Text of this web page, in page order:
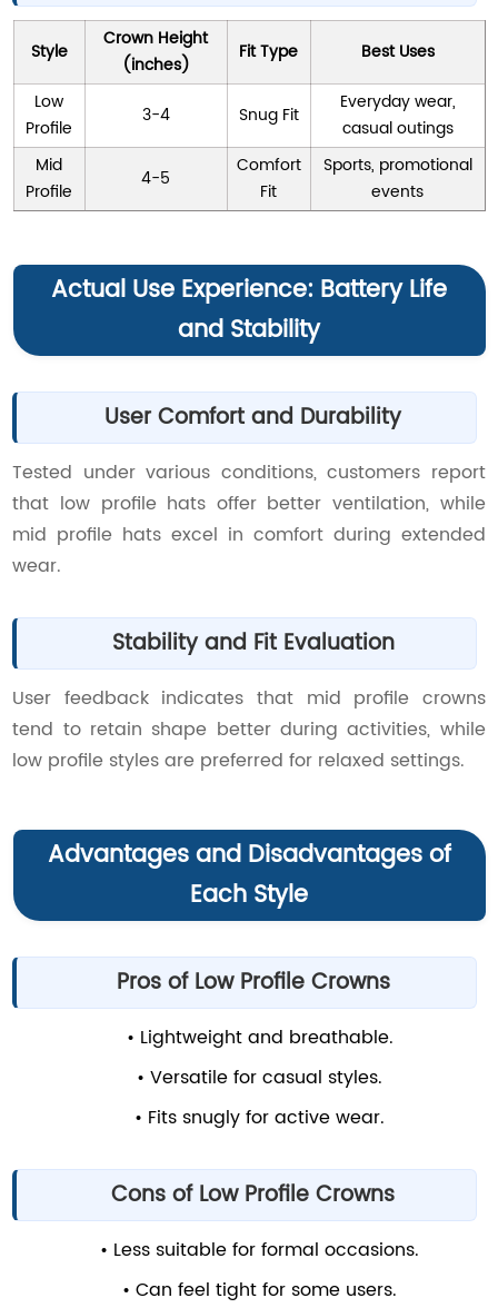
Style
Crown Height
(inches)
Fit Type
Best Uses
Low
Profile
3-4 Snug Fit
Everyday wear,
casual outings
Mid
Profile
4-5
Comfort
Fit
Sports, promotional
events
Actual Use Experience: Battery Life
and Stability
User Comfort and Durability
Tested under various conditions, customers report
that low profile hats offer better ventilation, while
mid profile hats excel in comfort during extended
wear.
Stability and Fit Evaluation
User feedback indicates that mid profile crowns
tend to retain shape better during activities, while
low profile styles are preferred for relaxed settings.
Advantages and Disadvantages of
Each Style
Pros of Low Profile Crowns
• Lightweight and breathable.
• Versatile for casual styles.
• Fits snugly for active wear.
Cons of Low Profile Crowns
• Less suitable for formal occasions.
• Can feel tight for some users.